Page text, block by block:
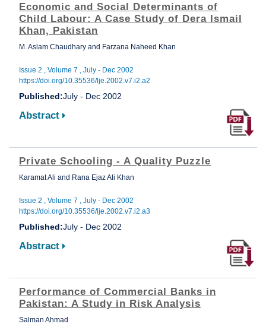
Economic and Social Determinants of
Child Labour: A Case Study of Dera Ismail
Khan, Pakistan
M. Aslam Chaudhary and Farzana Naheed Khan
Issue 2 , Volume 7 , July - Dec 2002
https://doi.org/10.35536/lje.2002.v7.i2.a2
Published:July - Dec 2002
Abstract
Private Schooling - A Quality Puzzle
Karamat Ali and Rana Ejaz Ali Khan
Issue 2 , Volume 7 , July - Dec 2002
https://doi.org/10.35536/lje.2002.v7.i2.a3
Published:July - Dec 2002
Abstract
Performance of Commercial Banks in
Pakistan: A Study in Risk Analysis
Salman Ahmad